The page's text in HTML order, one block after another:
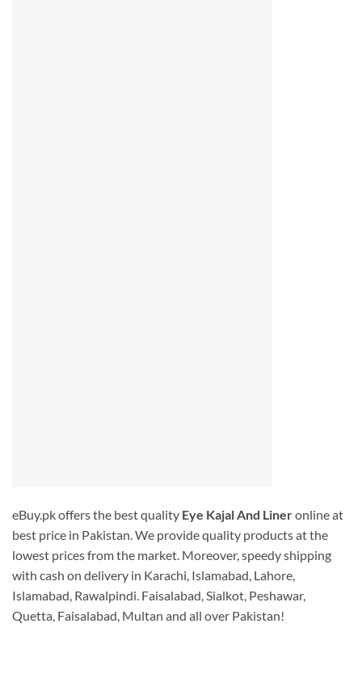
eBuy.pk offers the best quality Eye Kajal And Lineronline at
best price in Pakistan. We provide quality products at the
lowest prices from the market. Moreover, speedy shipping
with cash on delivery in Karachi, Islamabad, Lahore,
Islamabad, Rawalpindi. Faisalabad, Sialkot, Peshawar,
Quetta, Faisalabad, Multan and all over Pakistan!